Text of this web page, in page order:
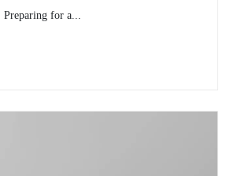
Preparing for a...